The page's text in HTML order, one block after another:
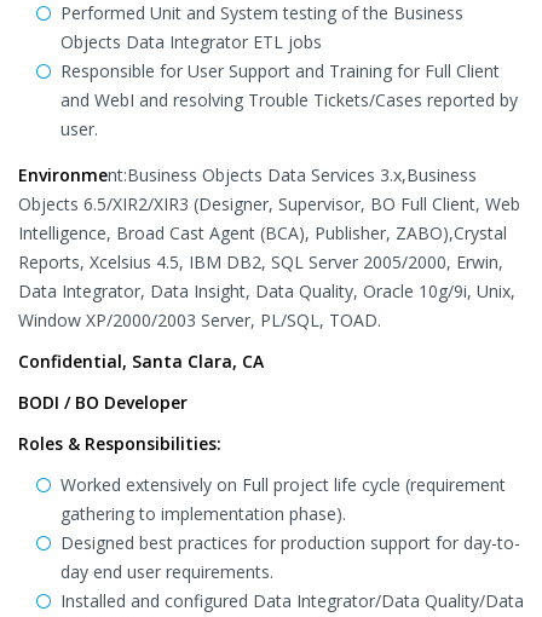
Performed Unit and System testing of the Business
Objects Data Integrator ETL jobs
Responsible for User Support and Training for Full Client
and WebI and resolving Trouble Tickets/Cases reported by
user.
Environment:Business Objects Data Services 3.x,Business
Objects 6.5/XIR2/XIR3 (Designer, Supervisor, BO Full Client, Web
Intelligence, Broad Cast Agent (BCA), Publisher, ZABO),Crystal
Reports, Xcelsius 4.5, IBM DB2, SQL Server 2005/2000, Erwin,
Data Integrator, Data Insight, Data Quality, Oracle 10g/9i, Unix,
Window XP/2000/2003 Server, PL/SQL, TOAD.
Confidential, Santa Clara, CA
BODI / BO Developer
Roles & Responsibilities:
Worked extensively on Full project life cycle (requirement
gathering to implementation phase).
Designed best practices for production support for day-to-
day end user requirements.
Installed and configured Data Integrator/Data Quality/Data